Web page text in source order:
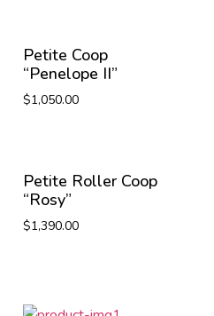
Petite Coop
“Penelope II”
$1,050.00
Petite Roller Coop
“Rosy”
$1,390.00